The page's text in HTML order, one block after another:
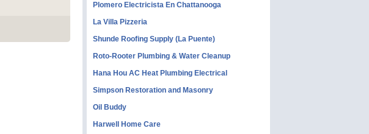
Plomero Electricista En Chattanooga
La Villa Pizzeria
Shunde Roofing Supply (La Puente)
Roto-Rooter Plumbing & Water Cleanup
Hana Hou AC Heat Plumbing Electrical
Simpson Restoration and Masonry
Oil Buddy
Harwell Home Care